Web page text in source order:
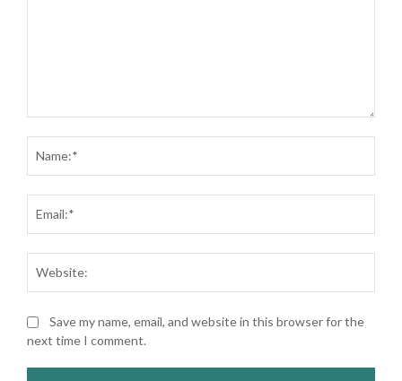
Save my name, email, and website in this browser for the
next time I comment.